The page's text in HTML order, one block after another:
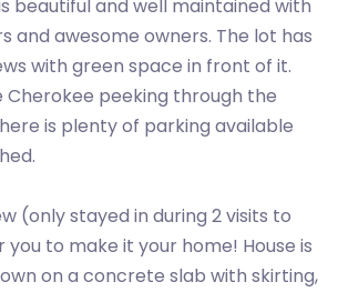
beautiful and well maintained with
and awesome owners. The lot has
with green space in front of it.
Cherokee peeking through the
is plenty of parking available
(only stayed in during 2 visits to
you to make it your home! House is
on a concrete slab with skirting,